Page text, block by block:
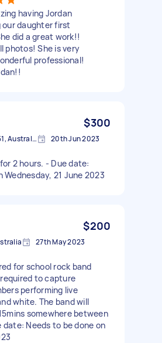
having Jordan
our daughter first
did a great work!!
photos! She is very
professional!
$300
Coorparoo QLD 4151, Australia 20th Jun 2023
2 hours. - Due date:
Wednesday, 21 June 2023
$200
27th May 2023
for school rock band
to capture
performing live
white. The band will
somewhere between
date: Needs to be done on